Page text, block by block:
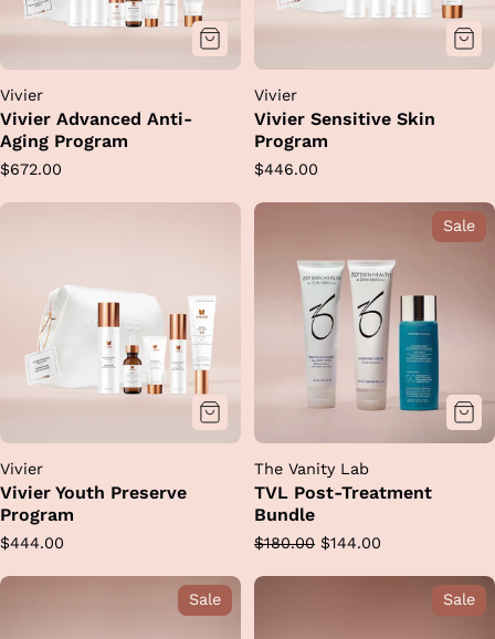
Vivier
Vivier Advanced Anti-
Aging Program
Regular
$672.00
Vivier
Vivier Sensitive Skin
Program
Regular
$446.00
Vivier
Vivier Youth Preserve
Program
Regular
$444.00
Sale
The Vanity Lab
TVL Post-Treatment
Bundle
Regular
$180.00 Sale
$144.00
Sale Sale